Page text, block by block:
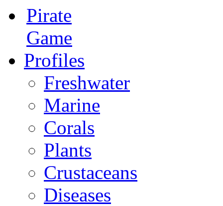
Pirate
Game
Profiles
Freshwater
Marine
Corals
Plants
Crustaceans
Diseases